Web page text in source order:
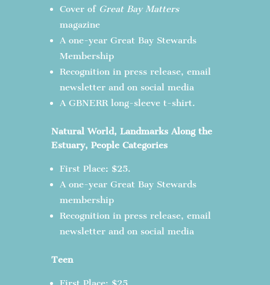
Cover of Great Bay Matters
magazine
A one-year Great Bay Stewards
Membership
Recognition in press release, email
newsletter and on social media
A GBNERR long-sleeve t-shirt.
Natural World, Landmarks Along the
Estuary, People Categories
First Place: $25.
A one-year Great Bay Stewards
membership
Recognition in press release, email
newsletter and on social media
Teen